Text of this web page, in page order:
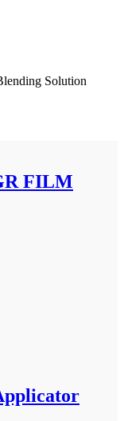
Solution
FILM